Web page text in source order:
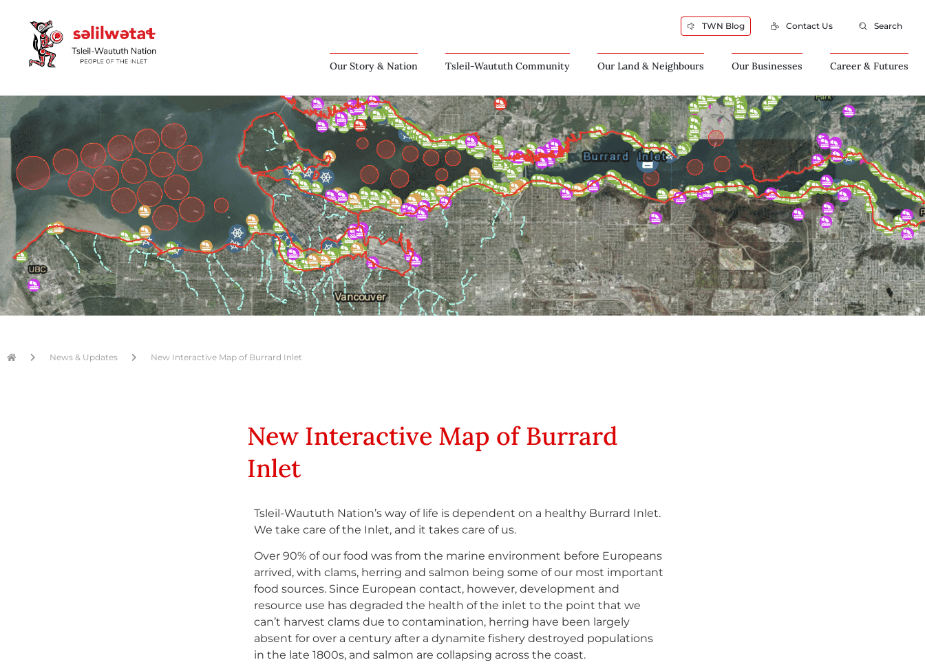
TWN Blog Contact Us Search
Our Story & Nation Tsleil-Waututh Community Our Land & Neighbours Our Businesses Career & Futures
News & Updates New Interactive Map of Burrard Inlet
New Interactive Map of Burrard
Inlet
Tsleil-Waututh Nation’s way of life is dependent on a healthy Burrard Inlet.
We take care of the Inlet, and it takes care of us.
Over 90% of our food was from the marine environment before Europeans
arrived, with clams, herring and salmon being some of our most important
food sources. Since European contact, however, development and
resource use has degraded the health of the inlet to the point that we
can’t harvest clams due to contamination, herring have been largely
absent for over a century after a dynamite fishery destroyed populations
in the late 1800s, and salmon are collapsing across the coast.